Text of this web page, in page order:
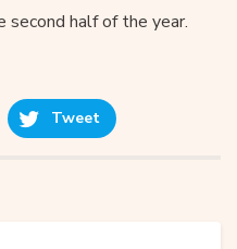
second half of the year.
Tweet